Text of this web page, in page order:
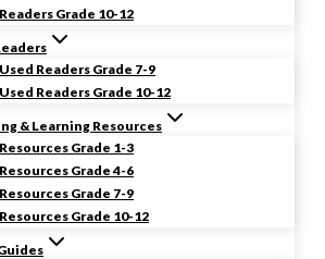
Readers Grade 10-12
Used Readers Grade 7-9
Used Readers Grade 10-12
& Learning Resources
Resources Grade 1-3
Resources Grade 4-6
Resources Grade 7-9
Resources Grade 10-12